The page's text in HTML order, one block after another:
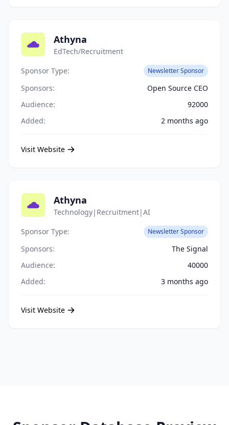
Athyna
EdTech/Recruitment
Sponsor Type:
Newsletter Sponsor
Sponsors:
Open Source CEO
Audience:
92000
Added:
2 months ago
Visit Website
Athyna
Technology|Recruitment|AI
Sponsor Type:
Newsletter Sponsor
Sponsors:
The Signal
Audience:
40000
Added:
3 months ago
Visit Website